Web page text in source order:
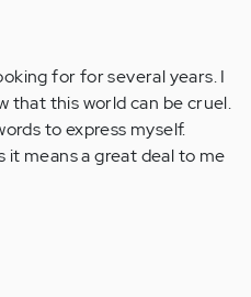
for for several years. I
that this world can be cruel.
to express myself.
means a great deal to me